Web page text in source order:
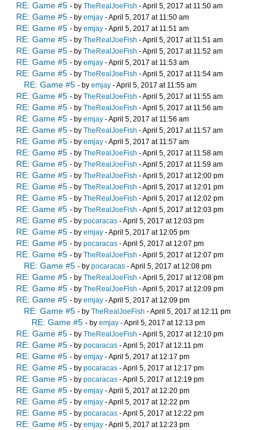
RE: Game #5 - by TheRealJoeFish - April 5, 2017 at 11:50 am
RE: Game #5 - by emjay - April 5, 2017 at 11:50 am
RE: Game #5 - by emjay - April 5, 2017 at 11:51 am
RE: Game #5 - by TheRealJoeFish - April 5, 2017 at 11:51 am
RE: Game #5 - by TheRealJoeFish - April 5, 2017 at 11:52 am
RE: Game #5 - by emjay - April 5, 2017 at 11:53 am
RE: Game #5 - by TheRealJoeFish - April 5, 2017 at 11:54 am
RE: Game #5 - by emjay - April 5, 2017 at 11:55 am
RE: Game #5 - by TheRealJoeFish - April 5, 2017 at 11:55 am
RE: Game #5 - by TheRealJoeFish - April 5, 2017 at 11:56 am
RE: Game #5 - by emjay - April 5, 2017 at 11:56 am
RE: Game #5 - by TheRealJoeFish - April 5, 2017 at 11:57 am
RE: Game #5 - by emjay - April 5, 2017 at 11:57 am
RE: Game #5 - by TheRealJoeFish - April 5, 2017 at 11:58 am
RE: Game #5 - by TheRealJoeFish - April 5, 2017 at 11:59 am
RE: Game #5 - by TheRealJoeFish - April 5, 2017 at 12:00 pm
RE: Game #5 - by TheRealJoeFish - April 5, 2017 at 12:01 pm
RE: Game #5 - by TheRealJoeFish - April 5, 2017 at 12:02 pm
RE: Game #5 - by TheRealJoeFish - April 5, 2017 at 12:03 pm
RE: Game #5 - by pocaracas - April 5, 2017 at 12:03 pm
RE: Game #5 - by emjay - April 5, 2017 at 12:05 pm
RE: Game #5 - by pocaracas - April 5, 2017 at 12:07 pm
RE: Game #5 - by TheRealJoeFish - April 5, 2017 at 12:07 pm
RE: Game #5 - by pocaracas - April 5, 2017 at 12:08 pm
RE: Game #5 - by TheRealJoeFish - April 5, 2017 at 12:08 pm
RE: Game #5 - by TheRealJoeFish - April 5, 2017 at 12:09 pm
RE: Game #5 - by emjay - April 5, 2017 at 12:09 pm
RE: Game #5 - by TheRealJoeFish - April 5, 2017 at 12:11 pm
RE: Game #5 - by emjay - April 5, 2017 at 12:13 pm
RE: Game #5 - by TheRealJoeFish - April 5, 2017 at 12:10 pm
RE: Game #5 - by pocaracas - April 5, 2017 at 12:11 pm
RE: Game #5 - by emjay - April 5, 2017 at 12:17 pm
RE: Game #5 - by pocaracas - April 5, 2017 at 12:17 pm
RE: Game #5 - by pocaracas - April 5, 2017 at 12:19 pm
RE: Game #5 - by emjay - April 5, 2017 at 12:20 pm
RE: Game #5 - by emjay - April 5, 2017 at 12:22 pm
RE: Game #5 - by pocaracas - April 5, 2017 at 12:22 pm
RE: Game #5 - by emjay - April 5, 2017 at 12:23 pm